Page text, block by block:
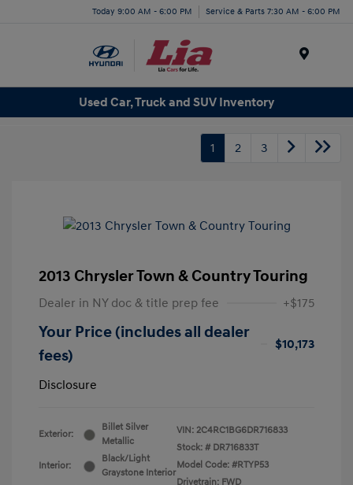
Today 9:00 AM - 6:00 PM Service & Parts 7:30 AM - 6:00 PM
Used Car, Truck and SUV Inventory
1 2 3
2013 Chrysler Town & Country Touring
Dealer in NY doc & title prep fee +$175
Your Price (includes all dealer
fees)
$10,173
Disclosure
Exterior:
Billet Silver
Metallic
Interior:
Black/Light
Graystone Interior
VIN: 2C4RC1BG6DR716833
Stock: # DR716833T
Model Code: #RTYP53
Drivetrain: FWD